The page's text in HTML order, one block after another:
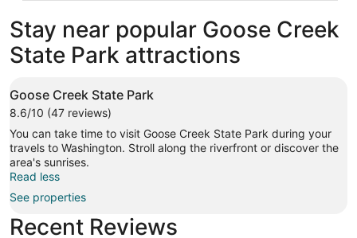
Stay near popular Goose Creek
State Park attractions
Goose Creek State Park
8.6/10 (47 reviews)
You can take time to visit Goose Creek State Park during your
travels to Washington. Stroll along the riverfront or discover the
area's sunrises.
Read less
See properties
Recent Reviews